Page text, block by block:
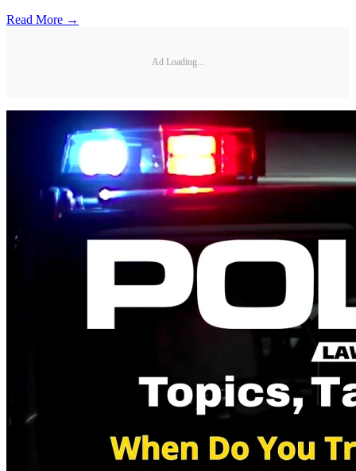
Read More →
Ad Loading...